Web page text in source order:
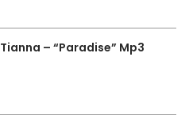
Tianna – “Paradise” Mp3